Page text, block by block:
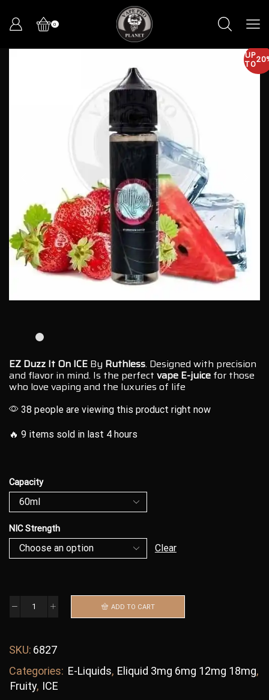
0
UP
TO
EZ Duzz It On ICE By Ruthless. Designed with precision
and flavor in mind. Is the perfect vape E-juice for those
who love vaping and the luxuries of life
38 people are viewing this product right now
🔥 9 items sold in last 4 hours
Capacity
NIC Strength
Clear
ADD TO CART
SKU: 6827
Categories: E-Liquids, Eliquid 3mg 6mg 12mg 18mg,
Fruity, ICE